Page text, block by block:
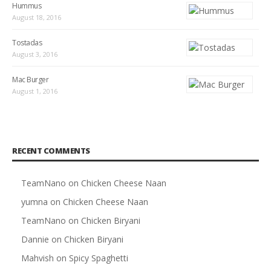
Hummus
August 18, 2016
Tostadas
August 3, 2016
Mac Burger
August 1, 2016
RECENT COMMENTS
TeamNano on Chicken Cheese Naan
yumna on Chicken Cheese Naan
TeamNano on Chicken Biryani
Dannie on Chicken Biryani
Mahvish on Spicy Spaghetti